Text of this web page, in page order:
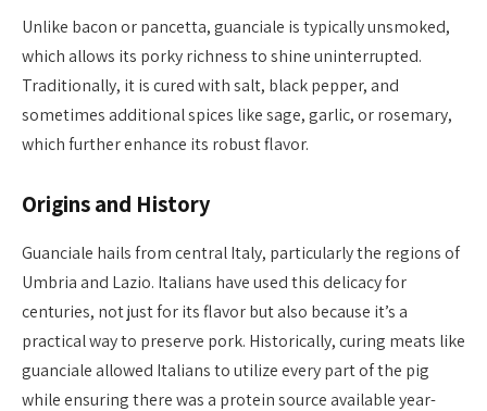
Unlike bacon or pancetta, guanciale is typically unsmoked,
which allows its porky richness to shine uninterrupted.
Traditionally, it is cured with salt, black pepper, and
sometimes additional spices like sage, garlic, or rosemary,
which further enhance its robust flavor.
Origins and History
Guanciale hails from central Italy, particularly the regions of
Umbria and Lazio. Italians have used this delicacy for
centuries, not just for its flavor but also because it’s a
practical way to preserve pork. Historically, curing meats like
guanciale allowed Italians to utilize every part of the pig
while ensuring there was a protein source available year-